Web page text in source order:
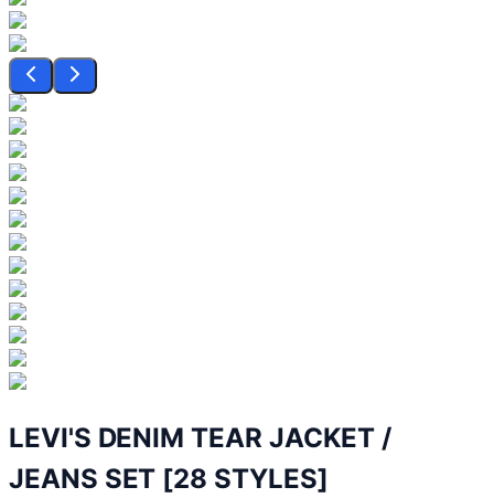
LEVI'S DENIM TEAR JACKET /
JEANS SET [28 STYLES]